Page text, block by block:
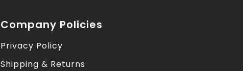
Company Policies
Privacy Policy
Shipping & Returns